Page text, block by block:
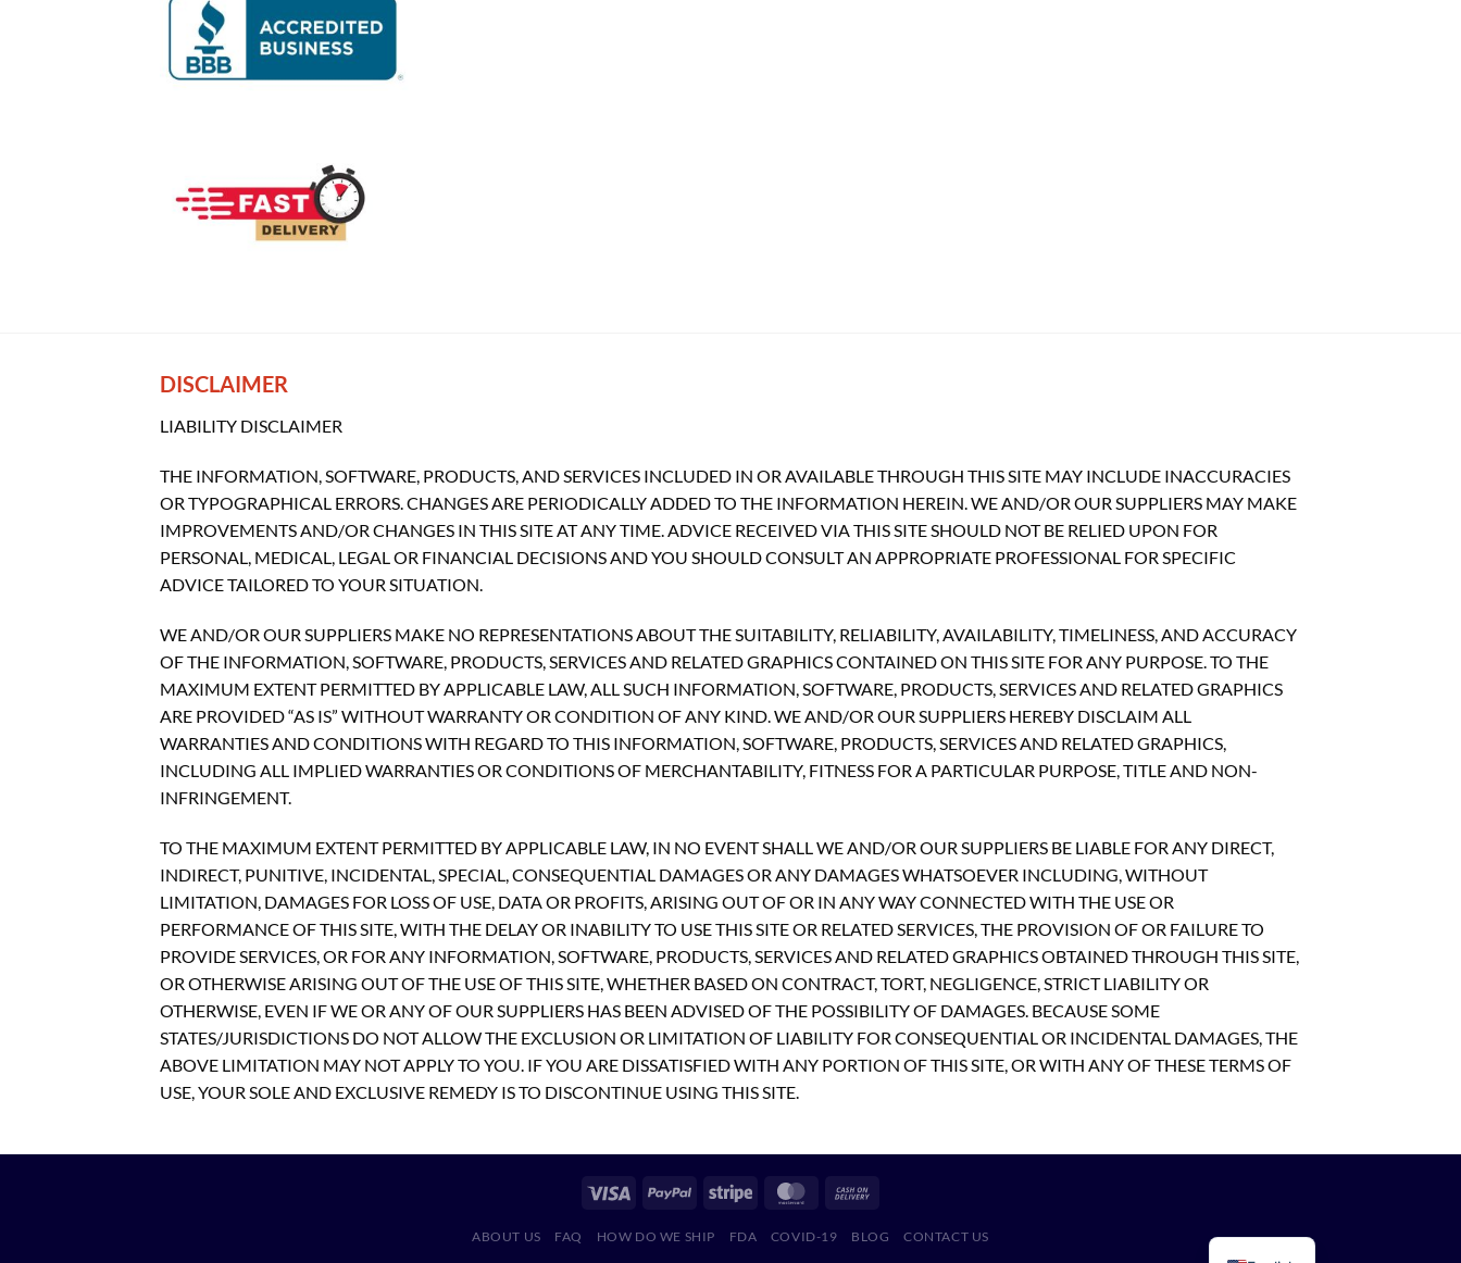
DISCLAIMER
LIABILITY DISCLAIMER
THE INFORMATION, SOFTWARE, PRODUCTS, AND SERVICES INCLUDED IN OR AVAILABLE THROUGH THIS SITE MAY INCLUDE INACCURACIES
OR TYPOGRAPHICAL ERRORS. CHANGES ARE PERIODICALLY ADDED TO THE INFORMATION HEREIN. WE AND/OR OUR SUPPLIERS MAY MAKE
IMPROVEMENTS AND/OR CHANGES IN THIS SITE AT ANY TIME. ADVICE RECEIVED VIA THIS SITE SHOULD NOT BE RELIED UPON FOR
PERSONAL, MEDICAL, LEGAL OR FINANCIAL DECISIONS AND YOU SHOULD CONSULT AN APPROPRIATE PROFESSIONAL FOR SPECIFIC
ADVICE TAILORED TO YOUR SITUATION.
WE AND/OR OUR SUPPLIERS MAKE NO REPRESENTATIONS ABOUT THE SUITABILITY, RELIABILITY, AVAILABILITY, TIMELINESS, AND ACCURACY
OF THE INFORMATION, SOFTWARE, PRODUCTS, SERVICES AND RELATED GRAPHICS CONTAINED ON THIS SITE FOR ANY PURPOSE. TO THE
MAXIMUM EXTENT PERMITTED BY APPLICABLE LAW, ALL SUCH INFORMATION, SOFTWARE, PRODUCTS, SERVICES AND RELATED GRAPHICS
ARE PROVIDED “AS IS” WITHOUT WARRANTY OR CONDITION OF ANY KIND. WE AND/OR OUR SUPPLIERS HEREBY DISCLAIM ALL
WARRANTIES AND CONDITIONS WITH REGARD TO THIS INFORMATION, SOFTWARE, PRODUCTS, SERVICES AND RELATED GRAPHICS,
INCLUDING ALL IMPLIED WARRANTIES OR CONDITIONS OF MERCHANTABILITY, FITNESS FOR A PARTICULAR PURPOSE, TITLE AND NON-
INFRINGEMENT.
TO THE MAXIMUM EXTENT PERMITTED BY APPLICABLE LAW, IN NO EVENT SHALL WE AND/OR OUR SUPPLIERS BE LIABLE FOR ANY DIRECT,
INDIRECT, PUNITIVE, INCIDENTAL, SPECIAL, CONSEQUENTIAL DAMAGES OR ANY DAMAGES WHATSOEVER INCLUDING, WITHOUT
LIMITATION, DAMAGES FOR LOSS OF USE, DATA OR PROFITS, ARISING OUT OF OR IN ANY WAY CONNECTED WITH THE USE OR
PERFORMANCE OF THIS SITE, WITH THE DELAY OR INABILITY TO USE THIS SITE OR RELATED SERVICES, THE PROVISION OF OR FAILURE TO
PROVIDE SERVICES, OR FOR ANY INFORMATION, SOFTWARE, PRODUCTS, SERVICES AND RELATED GRAPHICS OBTAINED THROUGH THIS SITE,
OR OTHERWISE ARISING OUT OF THE USE OF THIS SITE, WHETHER BASED ON CONTRACT, TORT, NEGLIGENCE, STRICT LIABILITY OR
OTHERWISE, EVEN IF WE OR ANY OF OUR SUPPLIERS HAS BEEN ADVISED OF THE POSSIBILITY OF DAMAGES. BECAUSE SOME
STATES/JURISDICTIONS DO NOT ALLOW THE EXCLUSION OR LIMITATION OF LIABILITY FOR CONSEQUENTIAL OR INCIDENTAL DAMAGES, THE
ABOVE LIMITATION MAY NOT APPLY TO YOU. IF YOU ARE DISSATISFIED WITH ANY PORTION OF THIS SITE, OR WITH ANY OF THESE TERMS OF
USE, YOUR SOLE AND EXCLUSIVE REMEDY IS TO DISCONTINUE USING THIS SITE.
ABOUT US FAQ HOW DO WE SHIP FDA COVID-19 BLOG CONTACT US